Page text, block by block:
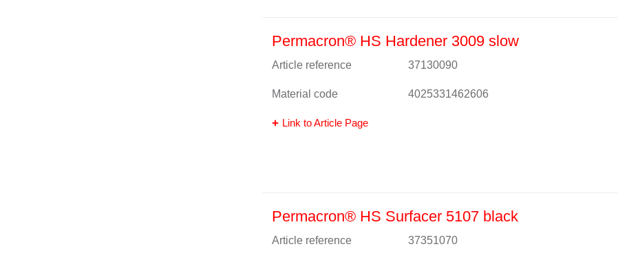
Permacron® HS Hardener 3009 slow
Article reference 37130090
Material code 4025331462606
Link to Article Page
Permacron® HS Surfacer 5107 black
Article reference 37351070